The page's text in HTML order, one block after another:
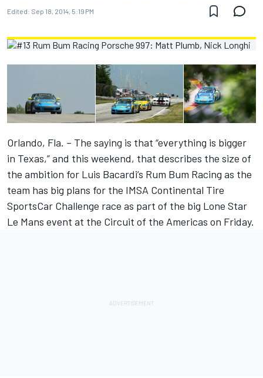
Edited: Sep 18, 2014, 5:19 PM
Orlando, Fla. – The saying is that “everything is bigger
in Texas,” and this weekend, that describes the size of
the ambition for Luis Bacardi’s Rum Bum Racing as the
team has big plans for the IMSA Continental Tire
SportsCar Challenge race as part of the big Lone Star
Le Mans event at the Circuit of the Americas on Friday.